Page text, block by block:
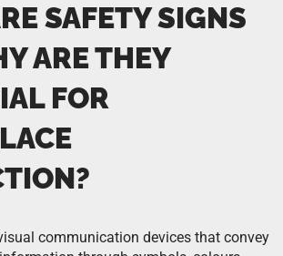
SAFETY SIGNS
ARE THEY
FOR
communication devices that convey